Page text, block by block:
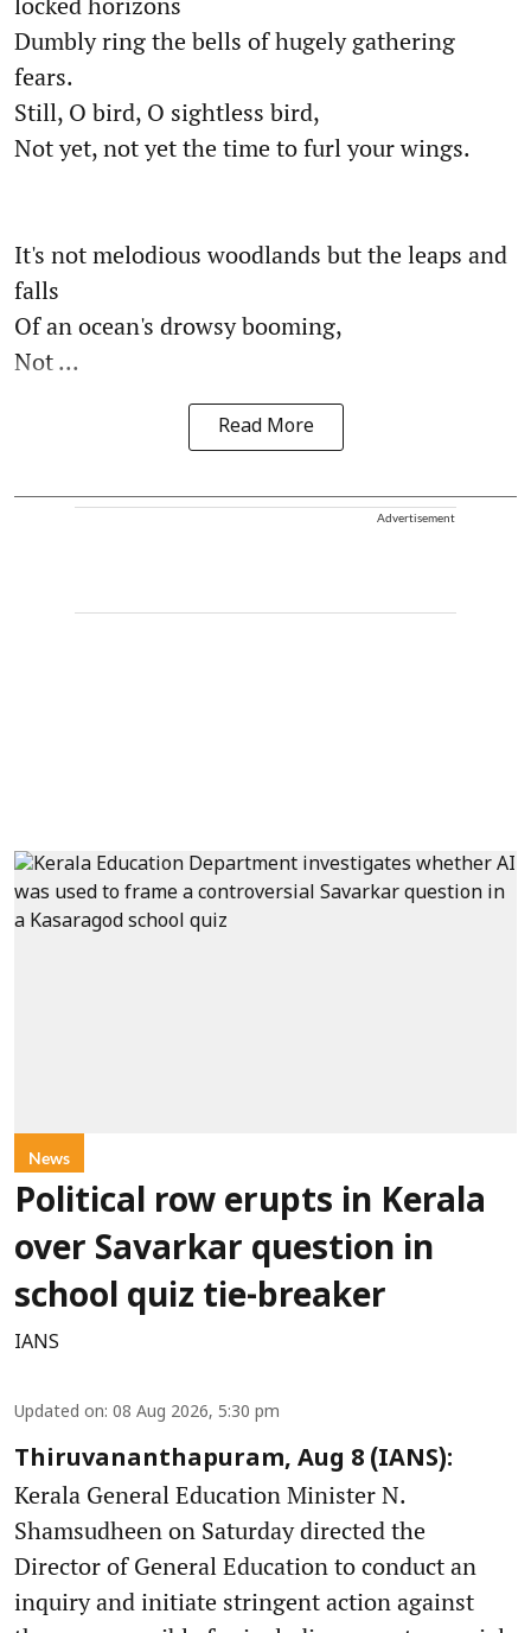
Dumbly ring the bells of hugely gathering
fears.
Still, O bird, O sightless bird,
Not yet, not yet the time to furl your wings.
It's not melodious woodlands but the leaps and
falls
Of an ocean's drowsy booming,
Not ...
Read More
Advertisement
News
Political row erupts in Kerala
over Savarkar question in
school quiz tie-breaker
IANS
Updated on: 08 Aug 2026, 5:30 pm
Thiruvananthapuram, Aug 8 (IANS):
Kerala General Education Minister N.
Shamsudheen on Saturday directed the
Director of General Education to conduct an
inquiry and initiate stringent action against